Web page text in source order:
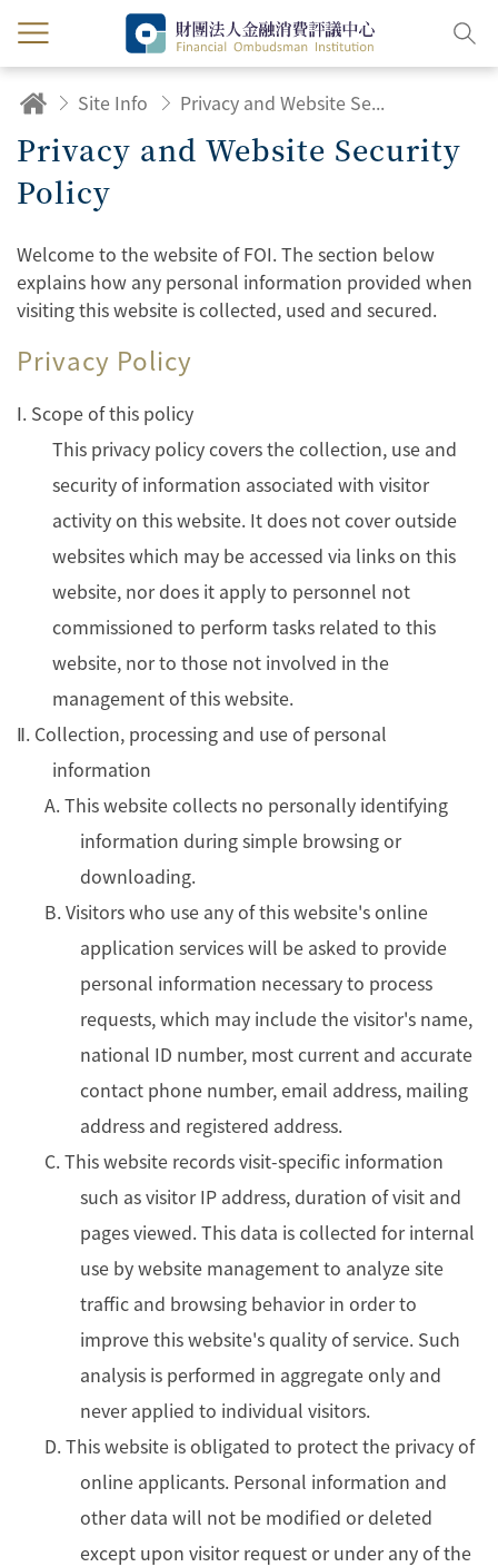
Site Info Privacy and Website Security Policy
Privacy and Website Security
Policy
Welcome to the website of FOI. The section below
explains how any personal information provided when
visiting this website is collected, used and secured.
Privacy Policy
Ⅰ. Scope of this policy
This privacy policy covers the collection, use and
security of information associated with visitor
activity on this website. It does not cover outside
websites which may be accessed via links on this
website, nor does it apply to personnel not
commissioned to perform tasks related to this
website, nor to those not involved in the
management of this website.
Ⅱ. Collection, processing and use of personal
information
A. This website collects no personally identifying
information during simple browsing or
downloading.
B. Visitors who use any of this website's online
application services will be asked to provide
personal information necessary to process
requests, which may include the visitor's name,
national ID number, most current and accurate
contact phone number, email address, mailing
address and registered address.
C. This website records visit-specific information
such as visitor IP address, duration of visit and
pages viewed. This data is collected for internal
use by website management to analyze site
traffic and browsing behavior in order to
improve this website's quality of service. Such
analysis is performed in aggregate only and
never applied to individual visitors.
D. This website is obligated to protect the privacy of
online applicants. Personal information and
other data will not be modified or deleted
except upon visitor request or under any of the